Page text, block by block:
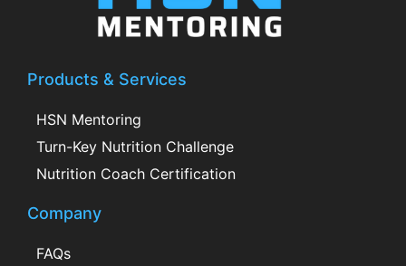
Products & Services
HSN Mentoring
Turn-Key Nutrition Challenge
Nutrition Coach Certification
Company
FAQs